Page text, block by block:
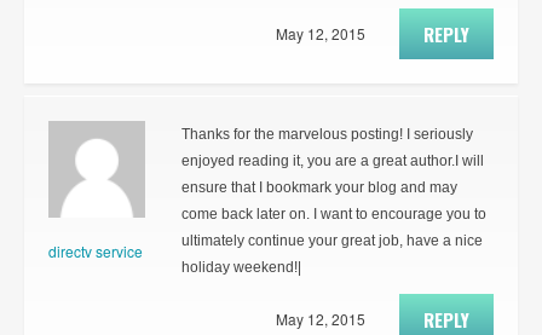
REPLY
May 12, 2015
directv service
Thanks for the marvelous posting! I seriously
enjoyed reading it, you are a great author.I will
ensure that I bookmark your blog and may
come back later on. I want to encourage you to
ultimately continue your great job, have a nice
holiday weekend!|
REPLY
May 12, 2015